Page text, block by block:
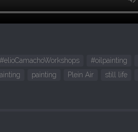
#elioCamachoWorkshops #oilpainting
painting Plein Air still life